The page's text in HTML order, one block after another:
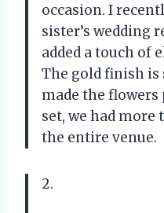
occasion. I
sister’s wedding
added a touch of
The gold finish
made the flowers
set, we had more
the entire venue.
2.